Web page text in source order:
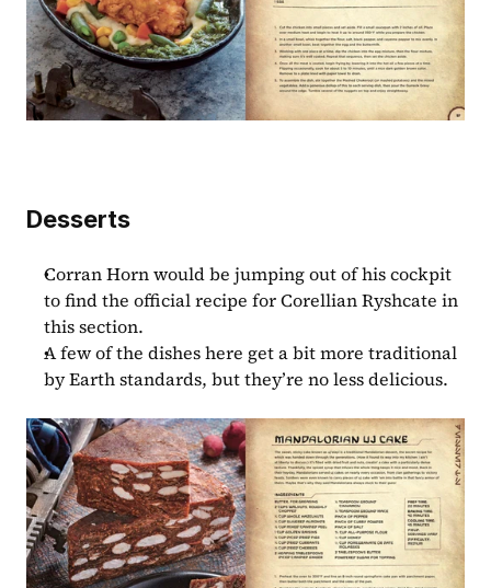
Desserts
Corran Horn would be jumping out of his cockpit
to find the official recipe for Corellian Ryshcate in
this section.
A few of the dishes here get a bit more traditional
by Earth standards, but they’re no less delicious.